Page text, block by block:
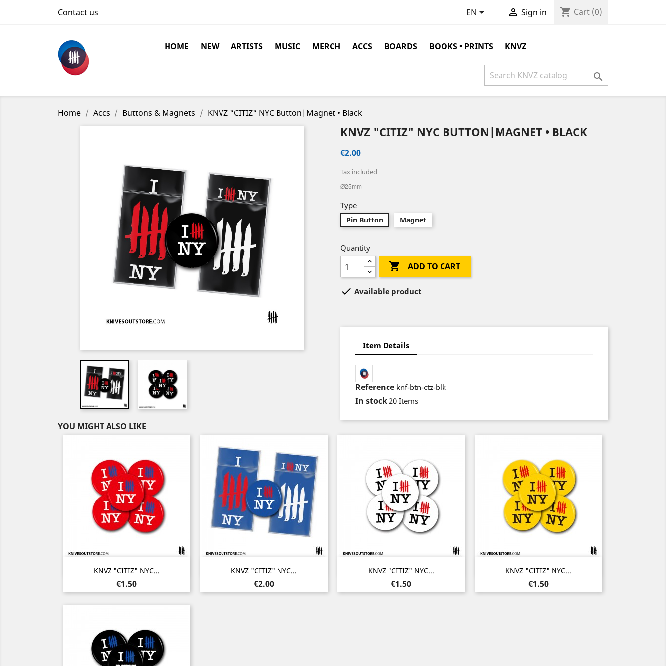
Contact us EN  Sign in shopping_cart Cart (0)
HOME NEW ARTISTS MUSIC MERCH ACCS BOARDS BOOKS • PRINTS KNVZ

Home Accs Buttons & Magnets KNVZ "CITIZ" NYC Button|Magnet • Black
KNVZ "CITIZ" NYC BUTTON|MAGNET • BLACK
€2.00
Tax included
Ø25mm
Type
Pin Button Magnet
Quantity
 ADD TO CART
 Available product
Item Details
Reference knf-btn-ctz-blk
In stock 20 Items
YOU MIGHT ALSO LIKE
KNVZ "CITIZ" NYC...
Price
€1.50
Quick view KNVZ "CITIZ" NYC...
Price
€2.00
Quick view KNVZ "CITIZ" NYC...
Price
€1.50
Quick view KNVZ "CITIZ" NYC...
Price
€1.50
Quick view